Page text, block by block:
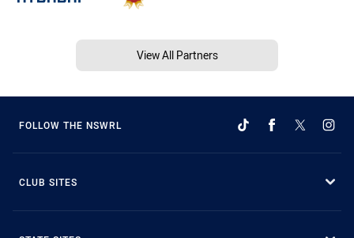
View All Partners
FOLLOW THE NSWRL
CLUB SITES